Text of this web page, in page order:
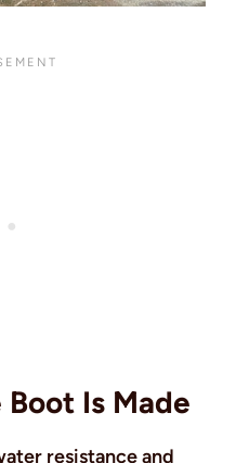
Boot Is Made
resistance and